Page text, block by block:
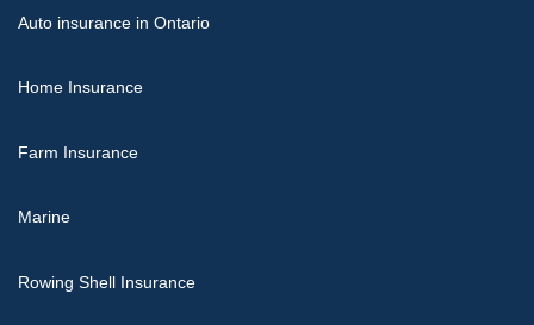
Auto insurance in Ontario
Home Insurance
Farm Insurance
Marine
Rowing Shell Insurance